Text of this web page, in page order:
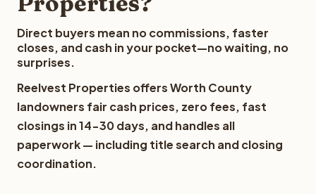
Direct buyers mean no commissions, faster
closes, and cash in your pocket—no waiting, no
surprises.
Reelvest Properties offers Worth County
landowners fair cash prices, zero fees, fast
closings in 14-30 days, and handles all
paperwork — including title search and closing
coordination.